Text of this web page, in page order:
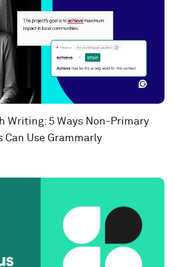
Writing: 5 Ways Non-Primary
Can Use Grammarly